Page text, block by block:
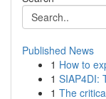
Published News
1 How to
1 SIAP4DI:
1 The